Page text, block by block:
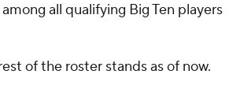
all qualifying Big Ten players
of the roster stands as of now.